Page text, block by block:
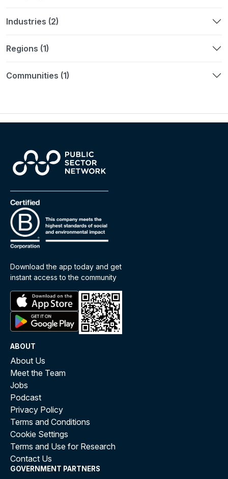
Industries (2)
Regions (1)
Communities (1)
Download the app today and get
instant access to the community
ABOUT
About Us
Meet the Team
Jobs
Podcast
Privacy Policy
Terms and Conditions
Cookie Settings
Terms and Use for Research
Contact Us
GOVERNMENT PARTNERS